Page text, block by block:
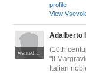
profile
View
Adalberto
(10th
"il
Italian